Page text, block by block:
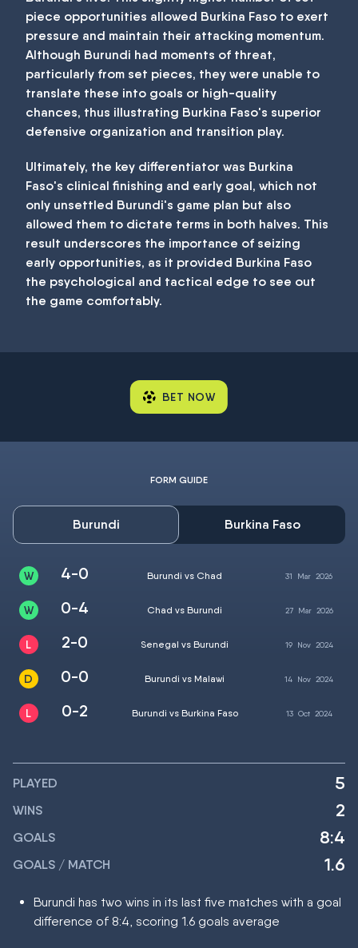
piece opportunities allowed Burkina Faso to exert
pressure and maintain their attacking momentum.
Although Burundi had moments of threat,
particularly from set pieces, they were unable to
translate these into goals or high-quality
chances, thus illustrating Burkina Faso's superior
defensive organization and transition play.
Ultimately, the key differentiator was Burkina
Faso's clinical finishing and early goal, which not
only unsettled Burundi's game plan but also
allowed them to dictate terms in both halves. This
result underscores the importance of seizing
early opportunities, as it provided Burkina Faso
the psychological and tactical edge to see out
the game comfortably.
BET NOW
FORM GUIDE
Burundi Burkina Faso
4-0 Burundi vs Chad 31 Mar 2026
0-4 Chad vs Burundi 27 Mar2026
2-0 Senegal vs Burundi 19 Nov2024
0-0 Burundi vs Malawi 14 Nov 2024
0-2 Burundi vs Burkina Faso 13 Oct2024
PLAYED 5
WINS 2
GOALS 8:4
GOALS / MATCH 1.6
Burundi has two wins in its last five matches with a goal
difference of 8:4, scoring 1.6 goals average